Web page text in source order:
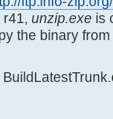
Update
r41, unzip.exe is
the binary